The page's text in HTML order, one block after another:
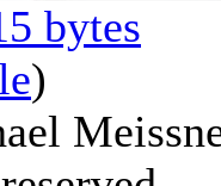
bytes
)